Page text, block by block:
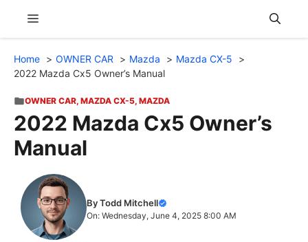
content
Menu
Home OWNER CAR Mazda
Mazda CX-5
2022 Mazda Cx5 Owner’s Manual
OWNER CAR, MAZDA CX-5, MAZDA
2022 Mazda Cx5 Owner’s
Manual
By Todd Mitchell
On: Wednesday, June 4, 2025 8:00 AM